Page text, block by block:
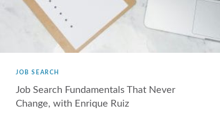
JOB SEARCH
Job Search Fundamentals That Never
Change, with Enrique Ruiz